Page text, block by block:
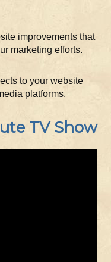
improvements that
marketing efforts.
to your website
platforms.
TV Show